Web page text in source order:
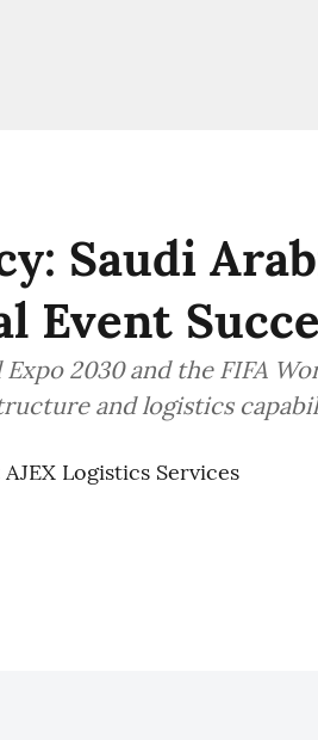
Saudi
Event
2030 and the FIFA
and logistics
Logistics Services